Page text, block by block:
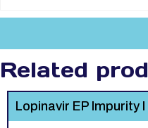
Related
Lopinavir EP Impurity I